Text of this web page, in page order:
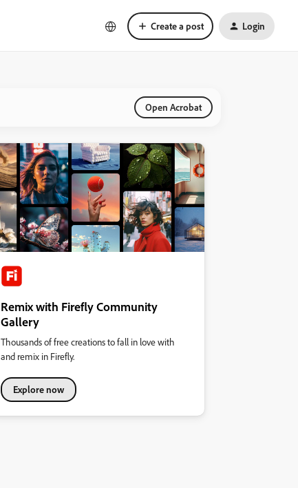
Create a post Login
Open Acrobat
Remix with Firefly Community
Gallery
Thousands of free creations to fall in love with
and remix in Firefly.
Explore now